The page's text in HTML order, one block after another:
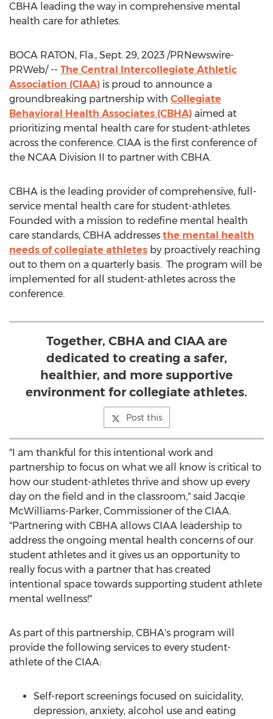
CBHA leading the way in comprehensive mental
health care for athletes.
BOCA RATON, Fla., Sept. 29, 2023 /PRNewswire-
PRWeb/ -- The Central Intercollegiate Athletic
Association (CIAA) is proud to announce a
groundbreaking partnership with Collegiate
Behavioral Health Associates (CBHA) aimed at
prioritizing mental health care for student-athletes
across the conference. CIAA is the first conference of
the NCAA Division II to partner with CBHA.
CBHA is the leading provider of comprehensive, full-
service mental health care for student-athletes.
Founded with a mission to redefine mental health
care standards, CBHA addresses the mental health
needs of collegiate athletes by proactively reaching
out to them on a quarterly basis. The program will be
implemented for all student-athletes across the
conference.
Together, CBHA and CIAA are
dedicated to creating a safer,
healthier, and more supportive
environment for collegiate athletes.
Post this
"I am thankful for this intentional work and
partnership to focus on what we all know is critical to
how our student-athletes thrive and show up every
day on the field and in the classroom," said Jacqie
McWilliams-Parker, Commissioner of the CIAA.
"Partnering with CBHA allows CIAA leadership to
address the ongoing mental health concerns of our
student athletes and it gives us an opportunity to
really focus with a partner that has created
intentional space towards supporting student athlete
mental wellness!"
As part of this partnership, CBHA's program will
provide the following services to every student-
athlete of the CIAA:
Self-report screenings focused on suicidality,
depression, anxiety, alcohol use and eating